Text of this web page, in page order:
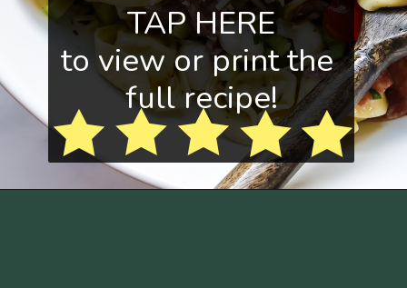
TAP HERE
to view or print the
full recipe!